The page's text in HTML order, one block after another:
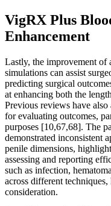
VigRX Plus
Enhancement
Lastly, the improvement of
simulations can assist
predicting surgical
at enhancing both the
Previous reviews have
for evaluating outcomes,
purposes [10,67,68]. The
demonstrated inconsistent
penile dimensions,
assessing and reporting
such as infection,
across different
consideration.